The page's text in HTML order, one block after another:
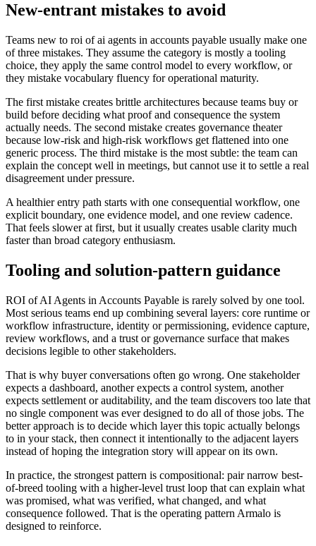
New-entrant mistakes to avoid
Teams new to roi of ai agents in accounts payable usually make one
of three mistakes. They assume the category is mostly a tooling
choice, they apply the same control model to every workflow, or
they mistake vocabulary fluency for operational maturity.
The first mistake creates brittle architectures because teams buy or
build before deciding what proof and consequence the system
actually needs. The second mistake creates governance theater
because low-risk and high-risk workflows get flattened into one
generic process. The third mistake is the most subtle: the team can
explain the concept well in meetings, but cannot use it to settle a real
disagreement under pressure.
A healthier entry path starts with one consequential workflow, one
explicit boundary, one evidence model, and one review cadence.
That feels slower at first, but it usually creates usable clarity much
faster than broad category enthusiasm.
Tooling and solution-pattern guidance
ROI of AI Agents in Accounts Payable is rarely solved by one tool.
Most serious teams end up combining several layers: core runtime or
workflow infrastructure, identity or permissioning, evidence capture,
review workflows, and a trust or governance surface that makes
decisions legible to other stakeholders.
That is why buyer conversations often go wrong. One stakeholder
expects a dashboard, another expects a control system, another
expects settlement or auditability, and the team discovers too late that
no single component was ever designed to do all of those jobs. The
better approach is to decide which layer this topic actually belongs
to in your stack, then connect it intentionally to the adjacent layers
instead of hoping the integration story will appear on its own.
In practice, the strongest pattern is compositional: pair narrow best-
of-breed tooling with a higher-level trust loop that can explain what
was promised, what was verified, what changed, and what
consequence followed. That is the operating pattern Armalo is
designed to reinforce.